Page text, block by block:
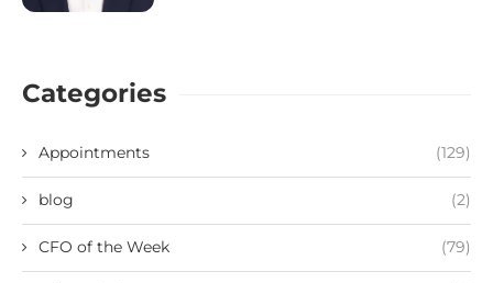
Categories
Appointments (129)
blog (2)
CFO of the Week (79)